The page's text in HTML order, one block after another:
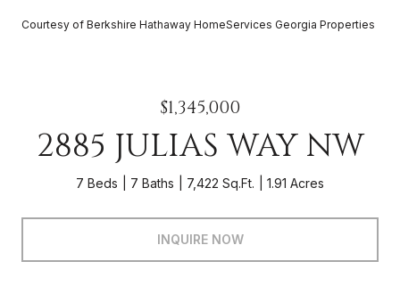
Courtesy of Berkshire Hathaway HomeServices Georgia Properties
$1,345,000
2885 JULIAS WAY NW
7 Beds 7 Baths 7,422 Sq.Ft. 1.91 Acres
INQUIRE NOW